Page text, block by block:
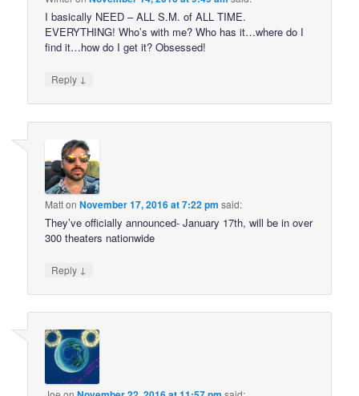
I basically NEED – ALL S.M. of ALL TIME.
EVERYTHING! Who’s with me? Who has it…where do I
find it…how do I get it? Obsessed!
Reply ↓
MattonNovember 17, 2016 at 7:22 pm said:
They’ve officially announced- January 17th, will be in over
300 theaters nationwide
Reply ↓